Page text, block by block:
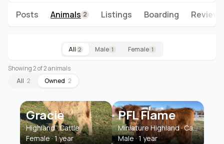
Posts Animals 2 Listings Boarding Reviews
All 2 Male 1 Female 1
Showing 2 of 2 animals
All 2 Owned 2
Gracie
Highland · Cattle
Female · 1 year
PFL Flame
Miniature Highland · Cattle
Male · 1 year